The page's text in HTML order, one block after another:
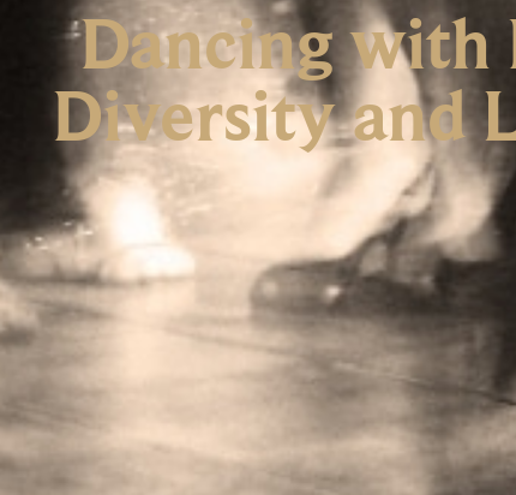
Dancing with
Diversity and